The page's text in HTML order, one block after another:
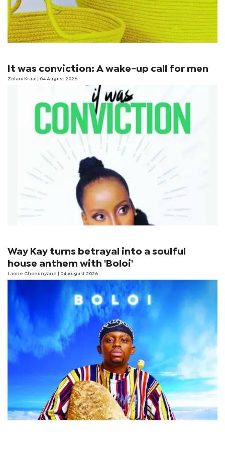
It was conviction: A wake-up call for men
Zolani Kraai | 04 August 2026
Way Kay turns betrayal into a soulful
house anthem with 'Boloi'
Laone Choeunyane | 04 August 2026